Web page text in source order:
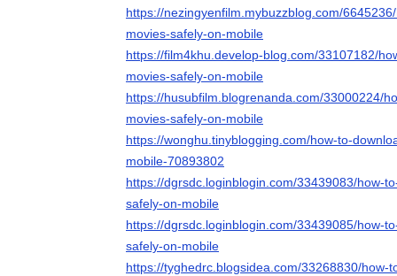
https://nezingyenfilm.mybuzzblog.com/
movies-safely-on-mobile
https://film4khu.develop-blog.com/33107182/
movies-safely-on-mobile
https://husubfilm.blogrenanda.com/33000224/
movies-safely-on-mobile
https://wonghu.tinyblogging.com/how-to-
mobile-70893802
https://dgrsdc.loginblogin.com/33439083/how-
safely-on-mobile
https://dgrsdc.loginblogin.com/33439085/how-
safely-on-mobile
https://tyghedrc.blogsidea.com/33268830/how-